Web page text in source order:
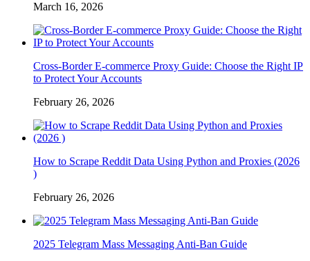
March 16, 2026
Cross-Border E-commerce Proxy Guide: Choose the Right IP
to Protect Your Accounts
February 26, 2026
How to Scrape Reddit Data Using Python and Proxies (2026
)
February 26, 2026
2025 Telegram Mass Messaging Anti-Ban Guide